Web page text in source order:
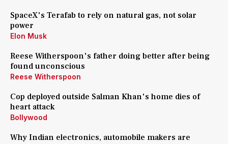
SpaceX's Terafab to rely on natural gas, not solar
power
Elon Musk
Reese Witherspoon's father doing better after being
found unconscious
Reese Witherspoon
Cop deployed outside Salman Khan's home dies of
heart attack
Bollywood
Why Indian electronics, automobile makers are